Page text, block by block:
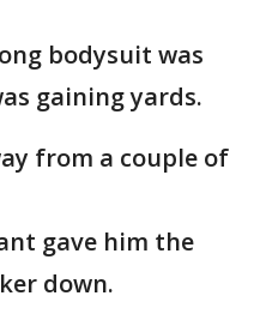
bodysuit was
gaining yards.
from a couple of
gave him the
down.